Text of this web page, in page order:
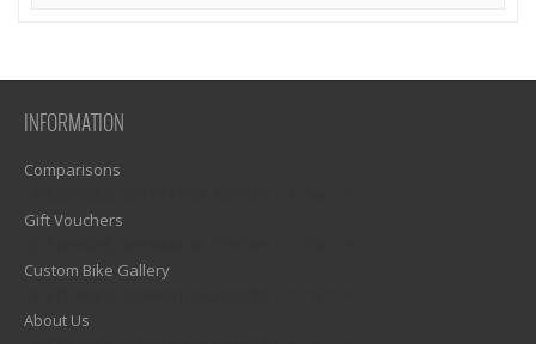
INFORMATION
Comparisons
Gift Vouchers
Custom Bike Gallery
About Us